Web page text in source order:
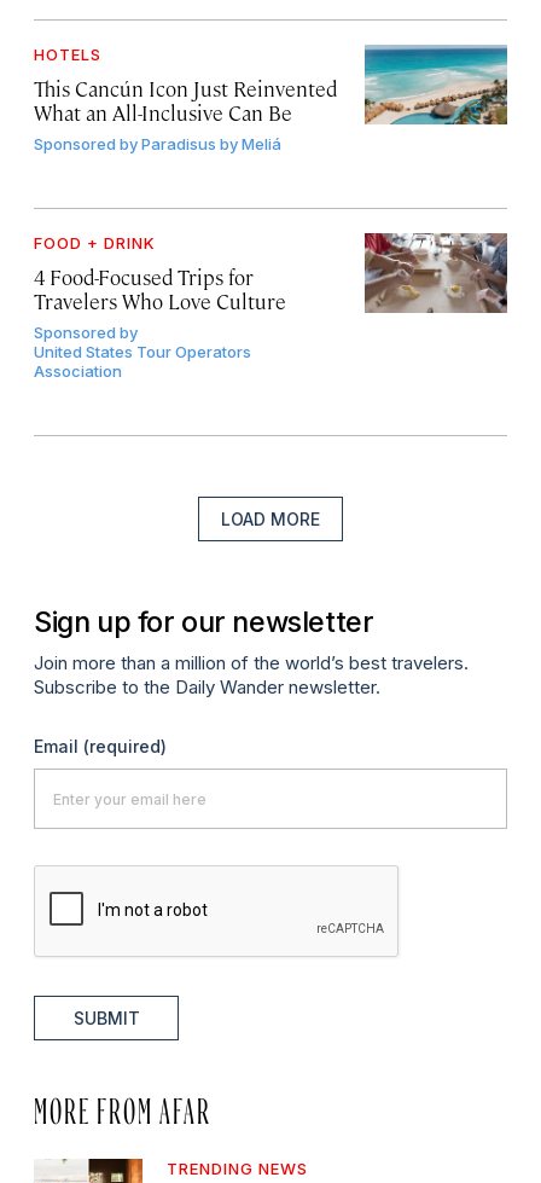
HOTELS
This Cancún Icon Just Reinvented
What an All-Inclusive Can Be
Sponsored byParadisus by Meliá
FOOD + DRINK
4 Food-Focused Trips for
Travelers Who Love Culture
Sponsored by
United States Tour Operators
Association
LOAD MORE
Sign up for our newsletter
Join more than a million of the world’s best travelers.
Subscribe to the Daily Wander newsletter.
Email (required)
SUBMIT
MORE FROM AFAR
TRENDING NEWS